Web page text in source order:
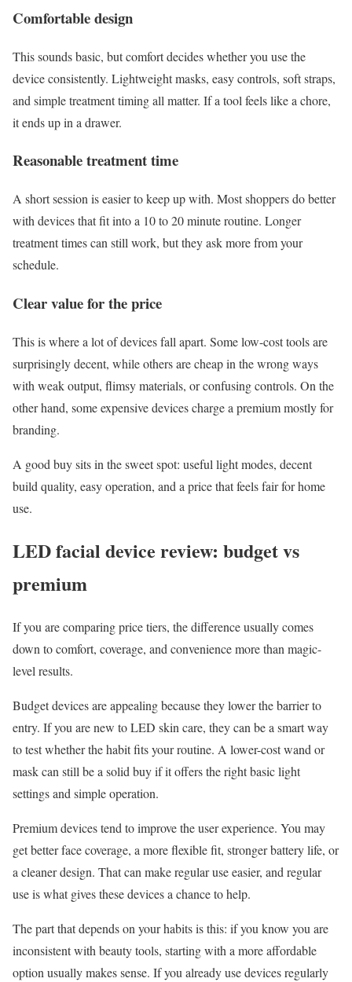
Comfortable design
This sounds basic, but comfort decides whether you use the
device consistently. Lightweight masks, easy controls, soft straps,
and simple treatment timing all matter. If a tool feels like a chore,
it ends up in a drawer.
Reasonable treatment time
A short session is easier to keep up with. Most shoppers do better
with devices that fit into a 10 to 20 minute routine. Longer
treatment times can still work, but they ask more from your
schedule.
Clear value for the price
This is where a lot of devices fall apart. Some low-cost tools are
surprisingly decent, while others are cheap in the wrong ways
with weak output, flimsy materials, or confusing controls. On the
other hand, some expensive devices charge a premium mostly for
branding.
A good buy sits in the sweet spot: useful light modes, decent
build quality, easy operation, and a price that feels fair for home
use.
LED facial device review: budget vs
premium
If you are comparing price tiers, the difference usually comes
down to comfort, coverage, and convenience more than magic-
level results.
Budget devices are appealing because they lower the barrier to
entry. If you are new to LED skin care, they can be a smart way
to test whether the habit fits your routine. A lower-cost wand or
mask can still be a solid buy if it offers the right basic light
settings and simple operation.
Premium devices tend to improve the user experience. You may
get better face coverage, a more flexible fit, stronger battery life, or
a cleaner design. That can make regular use easier, and regular
use is what gives these devices a chance to help.
The part that depends on your habits is this: if you know you are
inconsistent with beauty tools, starting with a more affordable
option usually makes sense. If you already use devices regularly